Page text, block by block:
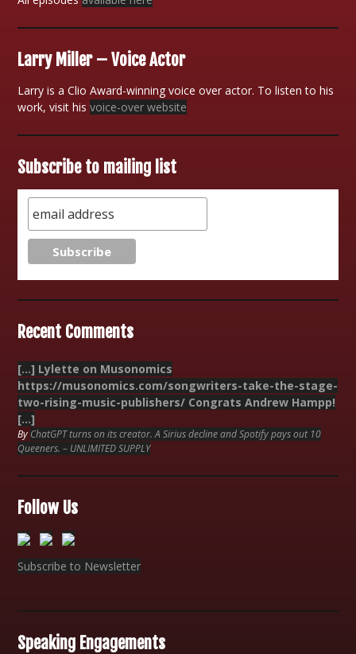
Larry Miller – Voice Actor
Larry is a Clio Award-winning voice over actor. To listen to his
work, visit hisvoice-over website
Subscribe to mailing list
Recent Comments
[…] Lylette on Musonomics
https://musonomics.com/songwriters-take-the-stage-
two-rising-music-publishers/ Congrats Andrew Hampp!
[…]
By ChatGPT turns on its creator. A Sirius decline and Spotify pays out 10
Queeners. – UNLIMITED SUPPLY
Follow Us
Subscribe to Newsletter
Speaking Engagements